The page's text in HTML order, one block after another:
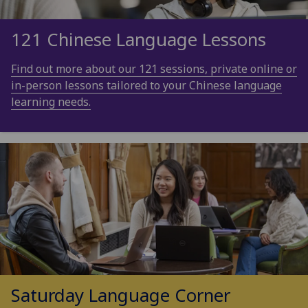
121 Chinese Language Lessons
Find out more about our 121 sessions, private online or
in-person lessons tailored to your Chinese language
learning needs.
Saturday Language Corner